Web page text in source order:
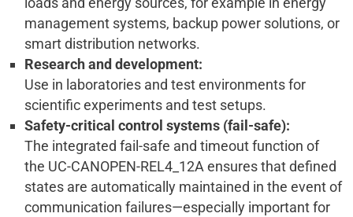
management systems, backup power solutions, or
smart distribution networks.
Research and development:
Use in laboratories and test environments for
scientific experiments and test setups.
Safety-critical control systems (fail-safe):
The integrated fail-safe and timeout function of
the UC-CANOPEN-REL4_12A ensures that defined
states are automatically maintained in the event of
communication failures—especially important for